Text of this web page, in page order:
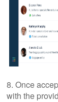
8. Once
with the